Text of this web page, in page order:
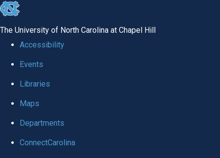
skip to the end of the global utility bar
The University of North Carolina at Chapel Hill
Accessibility
Events
Libraries
Maps
Departments
ConnectCarolina